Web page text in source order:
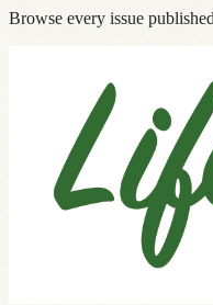
Browse every issue